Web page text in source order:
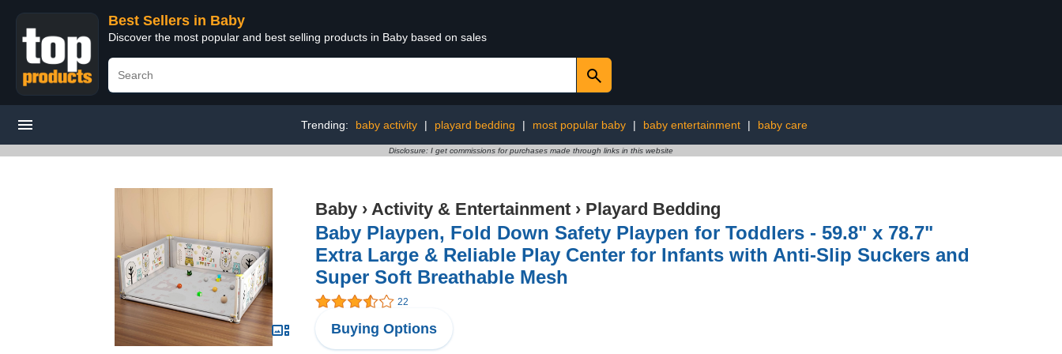
Best Sellers in Baby
Discover the most popular and best selling products in Baby based on sales
Trending: baby activity | playard bedding | most popular baby | baby entertainment | baby care
Disclosure: I get commissions for purchases made through links in this website
Baby › Activity & Entertainment › Playard Bedding
Baby Playpen, Fold Down Safety Playpen for Toddlers - 59.8" x 78.7"
Extra Large & Reliable Play Center for Infants with Anti-Slip Suckers and
Super Soft Breathable Mesh
22
Buying Options